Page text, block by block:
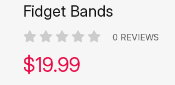
Fidget Bands
0 REVIEWS
Our price:
$19.99